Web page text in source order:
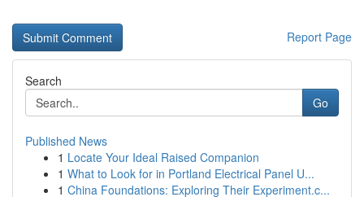
Report Page
Search
Go
Published News
1 Locate Your Ideal Raised Companion
1 What to Look for in Portland Electrical Panel U...
1 China Foundations: Exploring Their Experiment.c...